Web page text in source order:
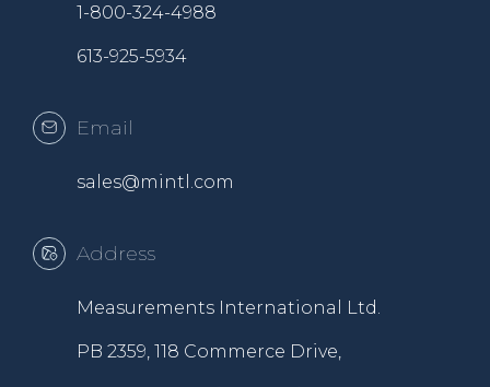
1-800-324-4988
613-925-5934
Email
sales@mintl.com
Address
Measurements International Ltd.
PB 2359, 118 Commerce Drive,